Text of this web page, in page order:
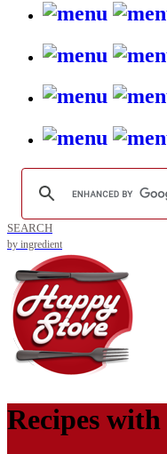
SEARCH
by ingredient
Recipes with